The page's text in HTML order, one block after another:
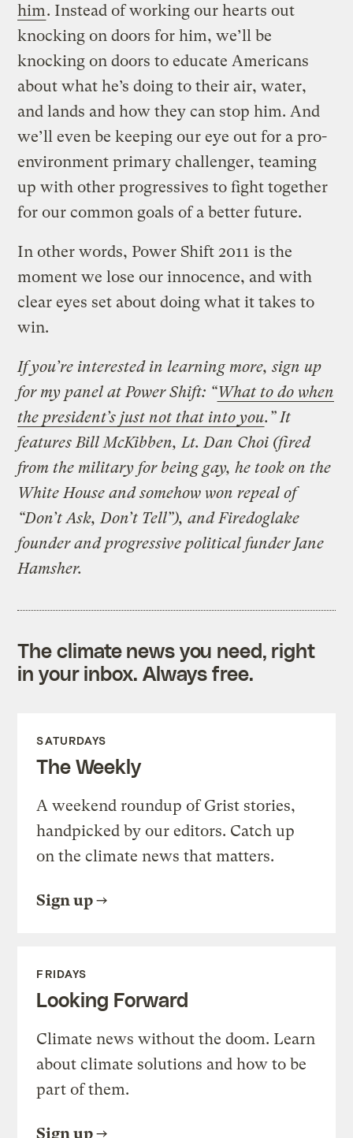
him. Instead of working our hearts out
knocking on doors for him, we’ll be
knocking on doors to educate Americans
about what he’s doing to their air, water,
and lands and how they can stop him. And
we’ll even be keeping our eye out for a pro-
environment primary challenger, teaming
up with other progressives to fight together
for our common goals of a better future.
In other words, Power Shift 2011 is the
moment we lose our innocence, and with
clear eyes set about doing what it takes to
win.
If you’re interested in learning more, sign up
for my panel at Power Shift: “What to do when
the president’s just not that into you.” It
features Bill McKibben, Lt. Dan Choi (fired
from the military for being gay, he took on the
White House and somehow won repeal of
“Don’t Ask, Don’t Tell”), and Firedoglake
founder and progressive political funder Jane
Hamsher.
The climate news you need, right
in your inbox. Always free.
SATURDAYS
The Weekly
A weekend roundup of Grist stories,
handpicked by our editors. Catch up
on the climate news that matters.
Sign up
FRIDAYS
Looking Forward
Climate news without the doom. Learn
about climate solutions and how to be
part of them.
Sign up